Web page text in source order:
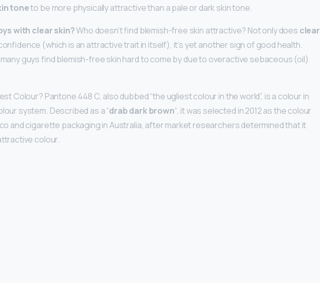
toneto be more physically attractive than a pale or dark skin tone.
with clear skin?Who doesn’t find blemish-free skin attractive? Not only does clear
(which is an attractive trait in itself), it’s yet another sign of good health.
guys find blemish-free skin hard to come by due to overactive sebaceous (oil)
Colour? Pantone 448 C, also dubbed “the ugliest colour in the world”, is a colour in
system. Described as a “drab dark brown“, it was selected in 2012 as the colour
and cigarette packaging in Australia, after market researchers determined that it
colour.